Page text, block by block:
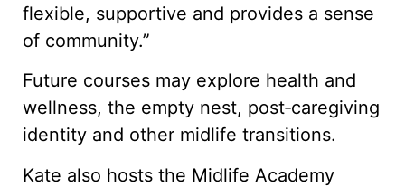
flexible, supportive and provides a sense
of community.”
Future courses may explore health and
wellness, the empty nest, post‑caregiving
identity and other midlife transitions.
Kate also hosts the Midlife Academy